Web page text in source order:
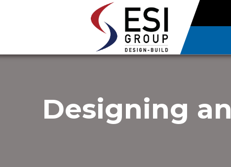
Designing